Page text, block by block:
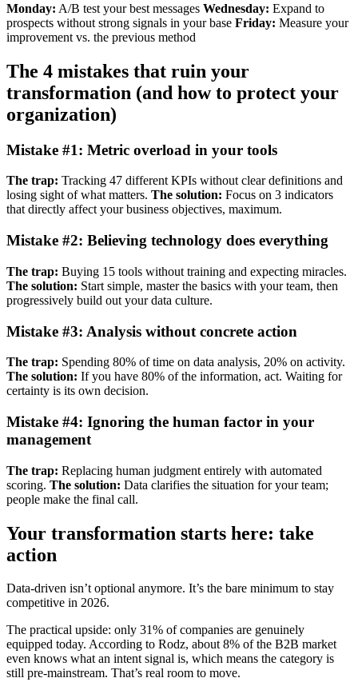
Monday: A/B test your best messages Wednesday: Expand to
prospects without strong signals in your base Friday: Measure your
improvement vs. the previous method
The 4 mistakes that ruin your
transformation (and how to protect your
organization)
Mistake #1: Metric overload in your tools
The trap: Tracking 47 different KPIs without clear definitions and
losing sight of what matters. The solution: Focus on 3 indicators
that directly affect your business objectives, maximum.
Mistake #2: Believing technology does everything
The trap: Buying 15 tools without training and expecting miracles.
The solution: Start simple, master the basics with your team, then
progressively build out your data culture.
Mistake #3: Analysis without concrete action
The trap: Spending 80% of time on data analysis, 20% on activity.
The solution: If you have 80% of the information, act. Waiting for
certainty is its own decision.
Mistake #4: Ignoring the human factor in your
management
The trap: Replacing human judgment entirely with automated
scoring. The solution: Data clarifies the situation for your team;
people make the final call.
Your transformation starts here: take
action
Data-driven isn’t optional anymore. It’s the bare minimum to stay
competitive in 2026.
The practical upside: only 31% of companies are genuinely
equipped today. According to Rodz, about 8% of the B2B market
even knows what an intent signal is, which means the category is
still pre-mainstream. That’s real room to move.